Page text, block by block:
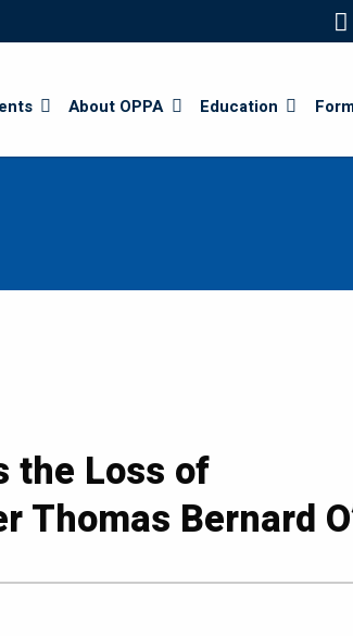
About OPPA Education
the Loss of
Thomas Bernard